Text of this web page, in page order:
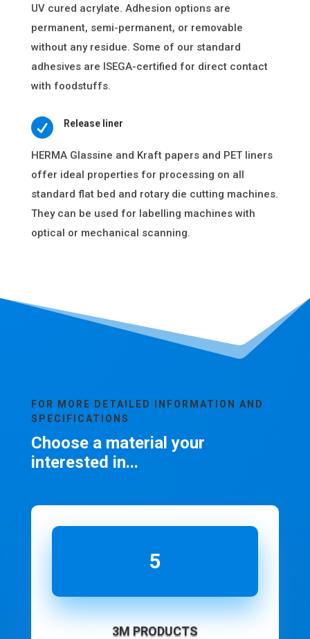
UV cured acrylate. Adhesion options are
permanent, semi-permanent, or removable
without any residue. Some of our standard
adhesives are ISEGA-certified for direct contact
with foodstuffs.
 Release liner
HERMA Glassine and Kraft papers and PET liners
offer ideal properties for processing on all
standard flat bed and rotary die cutting machines.
They can be used for labelling machines with
optical or mechanical scanning.
FOR MORE DETAILED INFORMATION AND
SPECIFICATIONS
Choose a material your
interested in...
5
3M PRODUCTS